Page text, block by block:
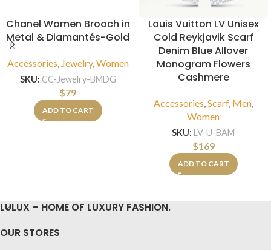
Chanel Women Brooch in
Metal & Diamantés-Gold
Accessories, Jewelry,Women
SKU: CC-Jewelry-BMDG
$79
ADD TO CART
Louis Vuitton LV Unisex
Cold Reykjavik Scarf
Denim Blue Allover
Monogram Flowers
Cashmere
Accessories,Scarf, Men,
Women
SKU: LV-U-BAM
$169
ADD TO CART
LULUX – HOME OF LUXURY FASHION.
OUR STORES